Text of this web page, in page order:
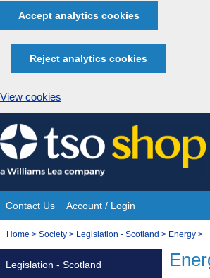
Accept analytics cookies
Reject analytics cookies
View cookies
Skip
to
content
Site
Navigation
Contact Us Account / Login
You
Home > Society > Legislation - Scotland > Energy >
Legislation - Scotland